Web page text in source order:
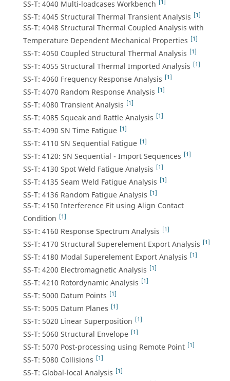
SS-T: 4040 Multi-loadcases Workbench [1]
SS-T: 4045 Structural Thermal Transient Analysis [1]
SS-T: 4048 Structural Thermal Coupled Analysis with
Temperature Dependent Mechanical Properties [1]
SS-T: 4050 Coupled Structural Thermal Analysis [1]
SS-T: 4055 Structural Thermal Imported Analysis [1]
SS-T: 4060 Frequency Response Analysis [1]
SS-T: 4070 Random Response Analysis [1]
SS-T: 4080 Transient Analysis [1]
SS-T: 4085 Squeak and Rattle Analysis [1]
SS-T: 4090 SN Time Fatigue [1]
SS-T: 4110 SN Sequential Fatigue [1]
SS-T: 4120: SN Sequential - Import Sequences [1]
SS-T: 4130 Spot Weld Fatigue Analysis [1]
SS-T: 4135 Seam Weld Fatigue Analysis [1]
SS-T: 4136 Random Fatigue Analysis [1]
SS-T: 4150 Interference Fit using Align Contact
Condition [1]
SS-T: 4160 Response Spectrum Analysis [1]
SS-T: 4170 Structural Superelement Export Analysis [1]
SS-T: 4180 Modal Superelement Export Analysis [1]
SS-T: 4200 Electromagnetic Analysis [1]
SS-T: 4210 Rotordynamic Analysis [1]
SS-T: 5000 Datum Points [1]
SS-T: 5005 Datum Planes [1]
SS-T: 5020 Linear Superposition [1]
SS-T: 5060 Structural Envelope [1]
SS-T: 5070 Post-processing using Remote Point [1]
SS-T: 5080 Collisions [1]
SS-T: Global-local Analysis [1]